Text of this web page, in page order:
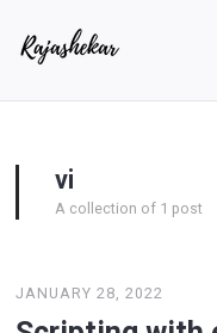
vi
A collection of 1 post
JANUARY 28, 2022